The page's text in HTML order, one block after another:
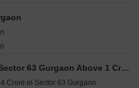
Buy Properties by Budget in Sector 63 Gurgaon Above 1 Crore
Crore in Sector 63 Gurgaon